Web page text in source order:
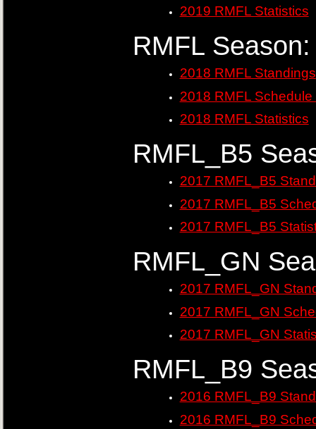
2019 RMFL Statistics
RMFL
2018 RMFL Standings
2018 RMFL
2018 RMFL Statistics
RMFL_B5
2017 RMFL_B5
2017 RMFL_B5
2017 RMFL_B5
RMFL_GN
2017 RMFL_GN
2017 RMFL_GN
2017 RMFL_GN
RMFL_B9
2016 RMFL_B9
2016 RMFL_B9